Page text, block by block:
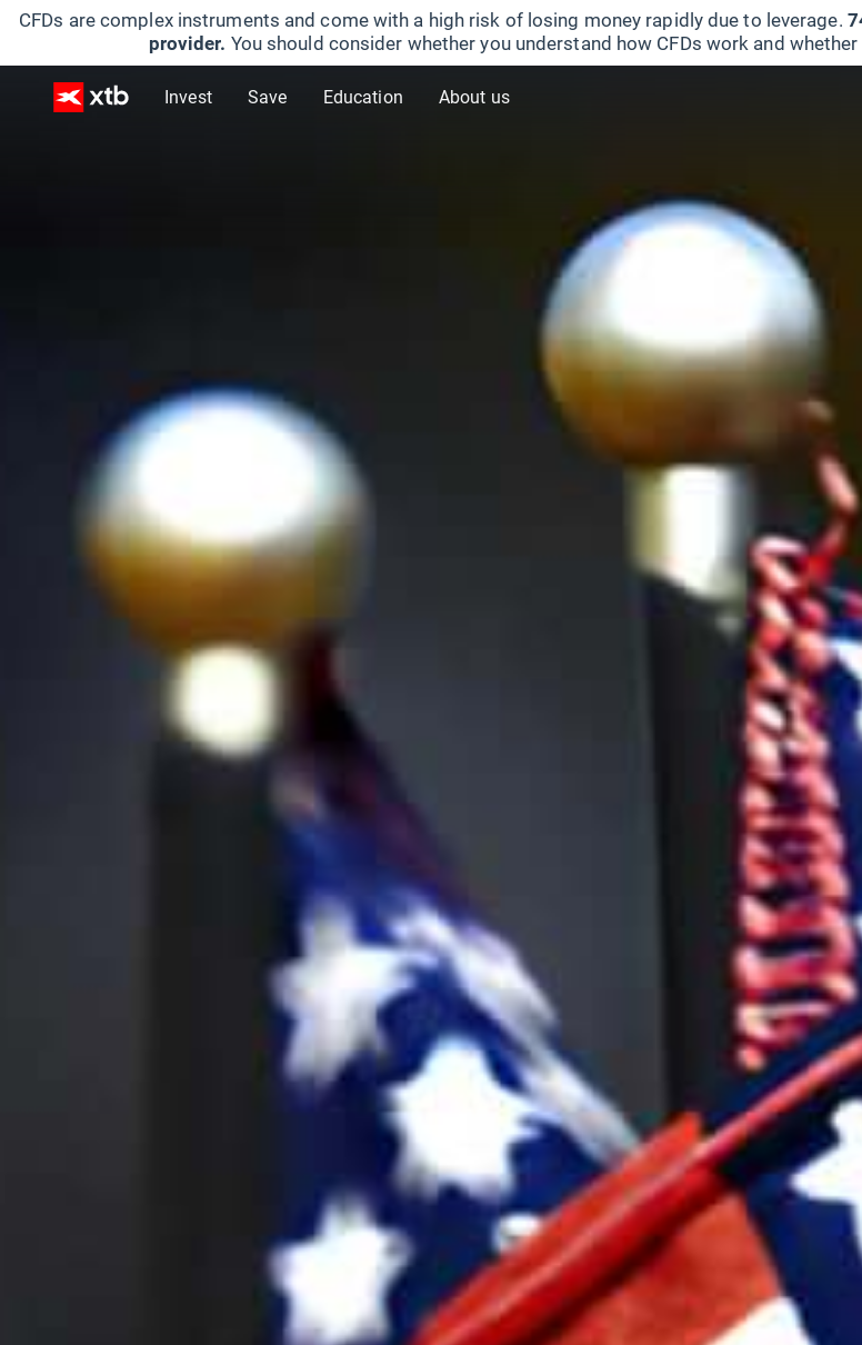
CFDs are complex instruments and come with a high risk of losing money rapidly due to leverage.
provider. You should consider whether you understand how CFDs work and
Invest Save Education About us